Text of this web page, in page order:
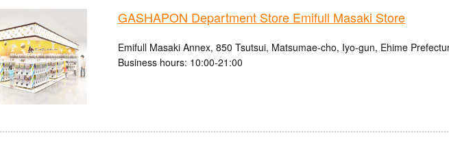
GASHAPON Department Store Emifull Masaki Store
Emifull Masaki Annex, 850 Tsutsui, Matsumae-cho, Iyo-gun, Ehime
Business hours: 10:00-21:00